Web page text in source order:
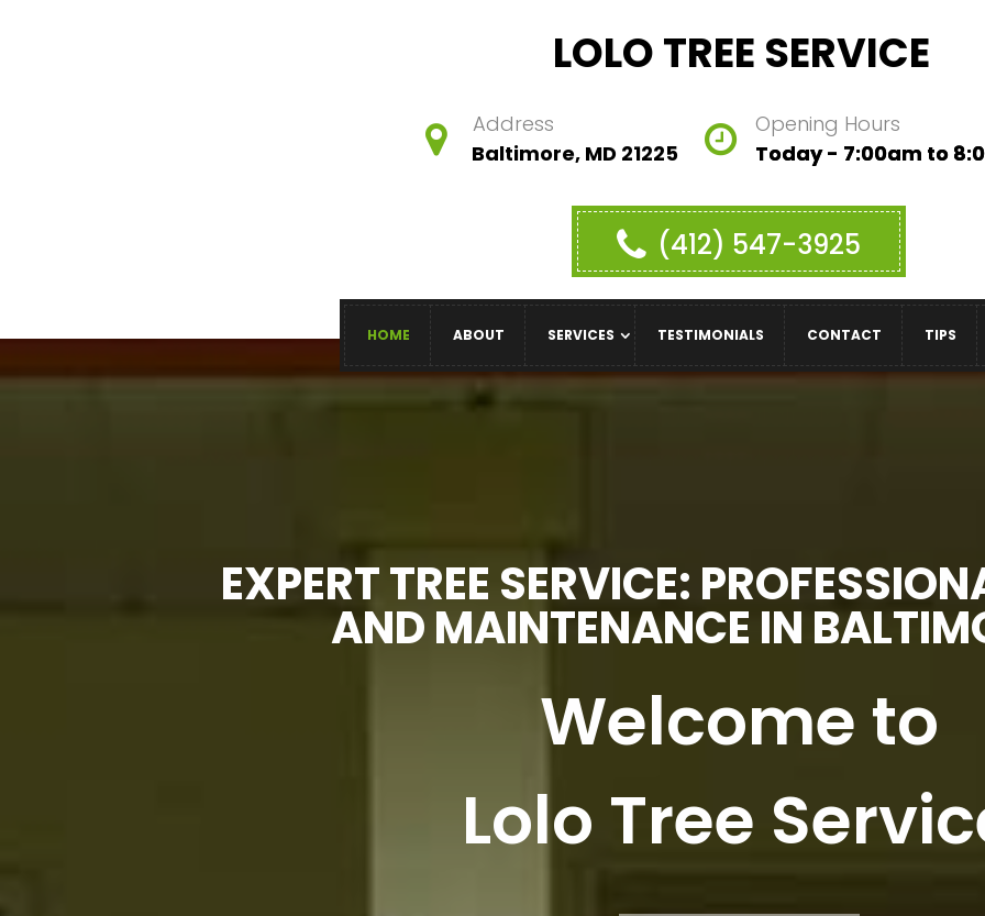
LOLO TREE SERVICE
Address
Baltimore, MD 21225
Opening Hours
Today - 7:00am to
HOME ABOUT SERVICES TESTIMONIALS CONTACT TIPS
(412) 547-3925
EXPERT TREE SERVICE:
AND MAINTENANCE IN
Welcome to
Lolo Tree